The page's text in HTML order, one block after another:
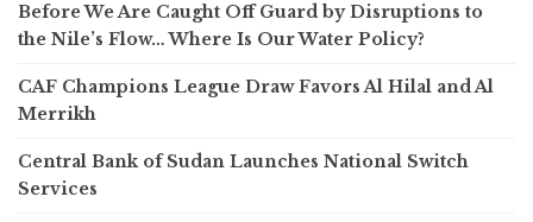
Before We Are Caught Off Guard by Disruptions to
the Nile’s Flow… Where Is Our Water Policy?
CAF Champions League Draw Favors Al Hilal and Al
Merrikh
Central Bank of Sudan Launches National Switch
Services